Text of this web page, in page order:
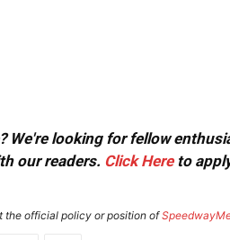
We're looking for fellow
our readers. Click Hereto
the official policy or position of